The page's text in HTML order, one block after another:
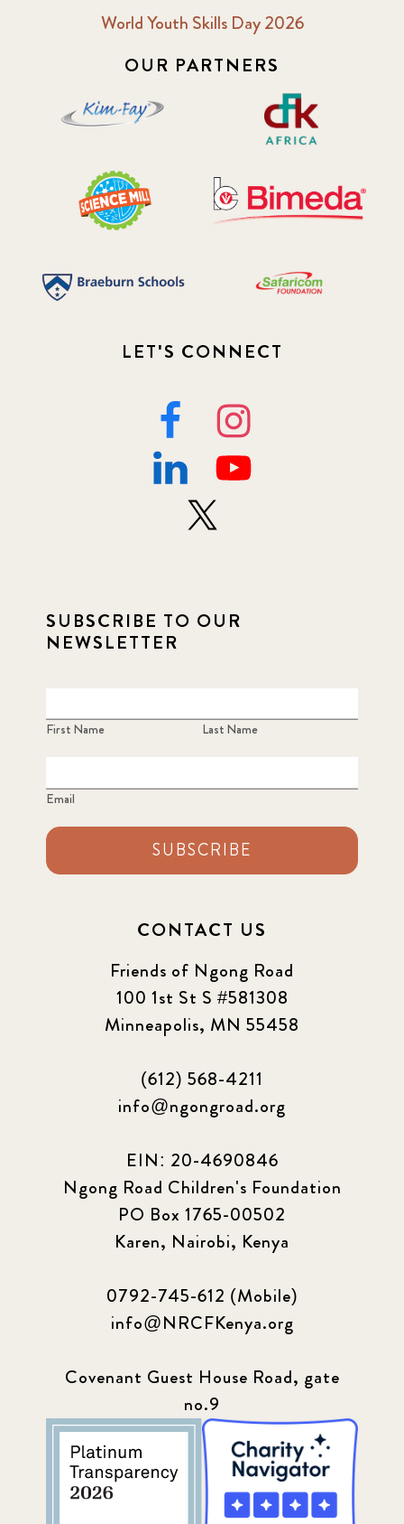
World Youth Skills Day 2026
OUR PARTNERS
LET'S CONNECT
SUBSCRIBE TO OUR
NEWSLETTER
First Name Last Name
Email
SUBSCRIBE
CONTACT US
Friends of Ngong Road
100 1st St S #581308
Minneapolis, MN 55458
(612) 568-4211
info@ngongroad.org
EIN: 20-4690846
Ngong Road Children's Foundation
PO Box 1765-00502
Karen, Nairobi, Kenya
0792-745-612 (Mobile)
info@NRCFKenya.org
Covenant Guest House Road, gate
no.9